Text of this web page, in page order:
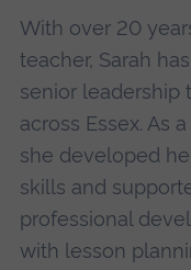
With over 20
teacher, Sarah
senior leadership
across Essex. As
she developed
skills and
professional
with lesson